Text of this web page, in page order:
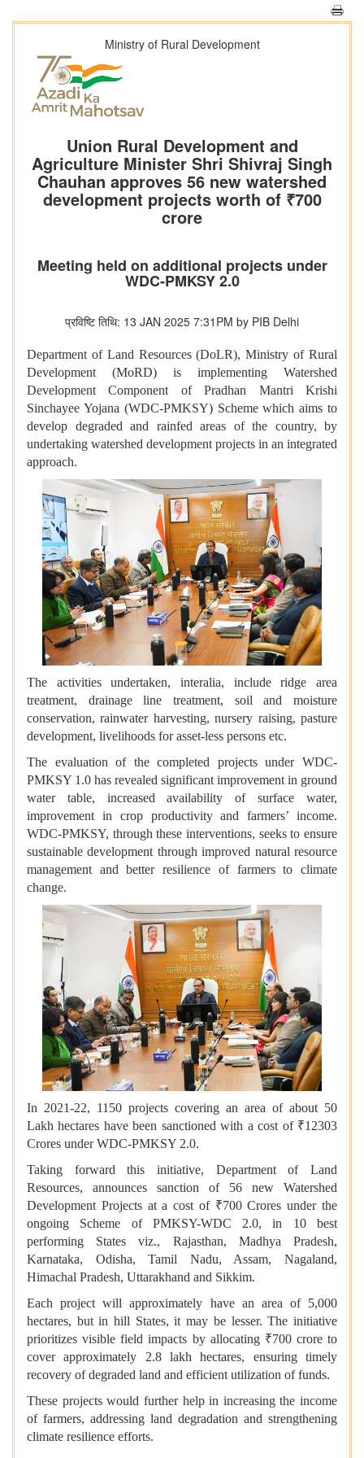
Ministry of Rural Development
Union Rural Development and
Agriculture Minister Shri Shivraj Singh
Chauhan approves 56 new watershed
development projects worth of ₹700
crore
Meeting held on additional projects under
WDC-PMKSY 2.0
प्रविष्टि तिथि: 13 JAN 2025 7:31PM by PIB Delhi
Department of Land Resources (DoLR), Ministry of Rural
Development (MoRD) is implementing Watershed
Development Component of Pradhan Mantri Krishi
Sinchayee Yojana (WDC-PMKSY) Scheme which aims to
develop degraded and rainfed areas of the country, by
undertaking watershed development projects in an integrated
approach.
The activities undertaken, interalia, include ridge area
treatment, drainage line treatment, soil and moisture
conservation, rainwater harvesting, nursery raising, pasture
development, livelihoods for asset-less persons etc.
The evaluation of the completed projects under WDC-
PMKSY 1.0 has revealed significant improvement in ground
water table, increased availability of surface water,
improvement in crop productivity and farmers’ income.
WDC-PMKSY, through these interventions, seeks to ensure
sustainable development through improved natural resource
management and better resilience of farmers to climate
change.
In 2021-22, 1150 projects covering an area of about 50
Lakh hectares have been sanctioned with a cost of ₹12303
Crores under WDC-PMKSY 2.0.
Taking forward this initiative, Department of Land
Resources, announces sanction of 56 new Watershed
Development Projects at a cost of ₹700 Crores under the
ongoing Scheme of PMKSY-WDC 2.0, in 10 best
performing States viz., Rajasthan, Madhya Pradesh,
Karnataka, Odisha, Tamil Nadu, Assam, Nagaland,
Himachal Pradesh, Uttarakhand and Sikkim.
Each project will approximately have an area of 5,000
hectares, but in hill States, it may be lesser. The initiative
prioritizes visible field impacts by allocating ₹700 crore to
cover approximately 2.8 lakh hectares, ensuring timely
recovery of degraded land and efficient utilization of funds.
These projects would further help in increasing the income
of farmers, addressing land degradation and strengthening
climate resilience efforts.